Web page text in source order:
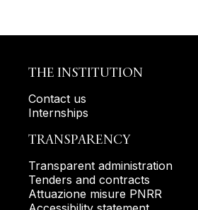
THE INSTITUTION
Contact us
Internships
TRANSPARENCY
Transparent administration
Tenders and contracts
Attuazione misure PNRR